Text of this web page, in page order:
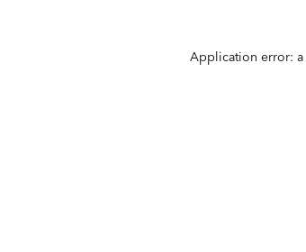
Application error: a